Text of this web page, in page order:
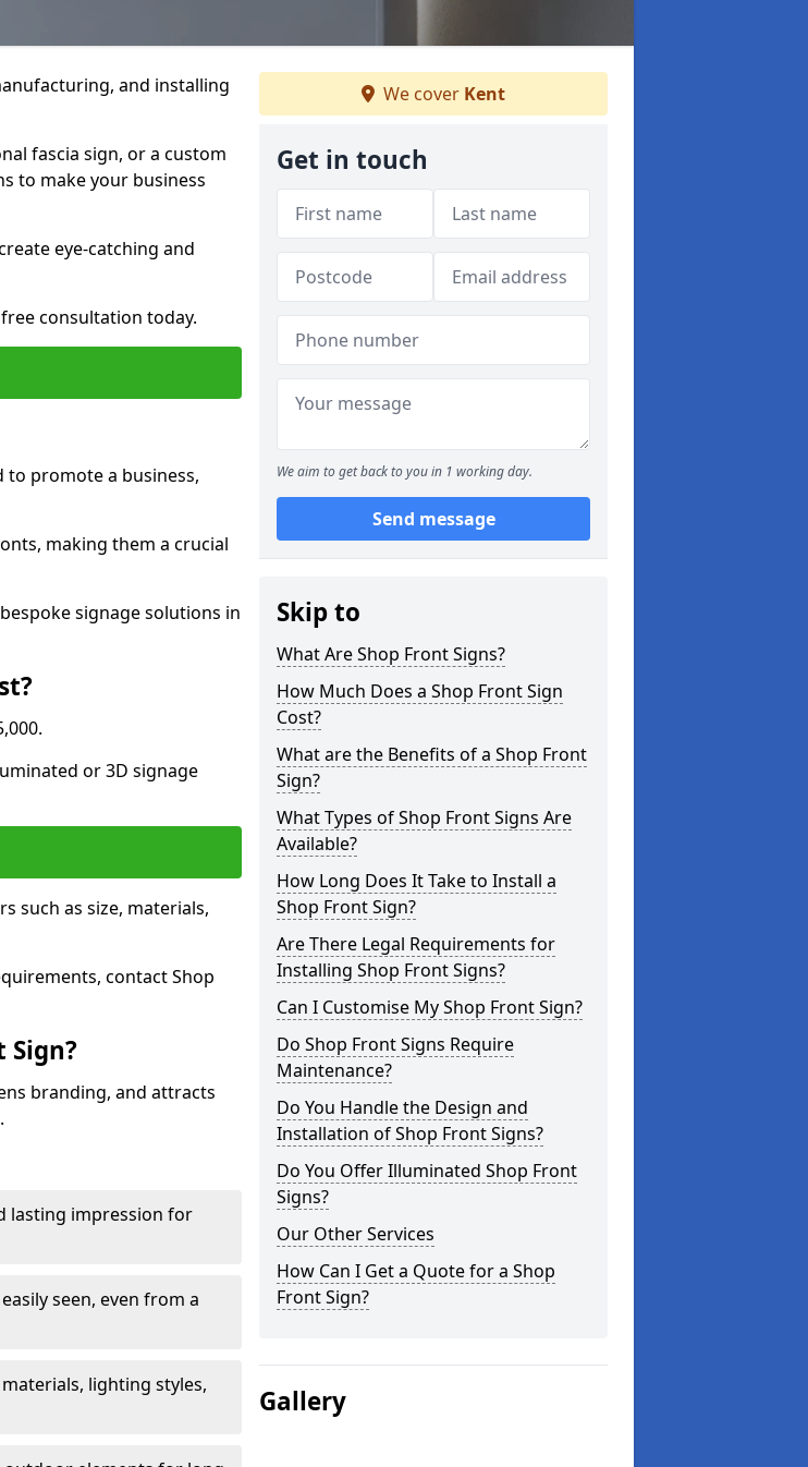
and installing
fascia sign, or a custom
to make your business
eye-catching and
consultation today.
to promote a business,
making them a crucial
signage solutions in
or 3D signage
such as size, materials,
contact Shop
Sign?
branding, and attracts
lasting impression for
seen, even from a
lighting styles,
We cover Kent
Get in touch
We aim to get back to you in 1 working day.
Send message
Skip to
What Are Shop Front Signs?
How Much Does a Shop Front Sign
Cost?
What are the Benefits of a Shop Front
Sign?
What Types of Shop Front Signs Are
Available?
How Long Does It Take to Install a
Shop Front Sign?
Are There Legal Requirements for
Installing Shop Front Signs?
Can I Customise My Shop Front Sign?
Do Shop Front Signs Require
Maintenance?
Do You Handle the Design and
Installation of Shop Front Signs?
Do You Offer Illuminated Shop Front
Signs?
Our Other Services
How Can I Get a Quote for a Shop
Front Sign?
Gallery